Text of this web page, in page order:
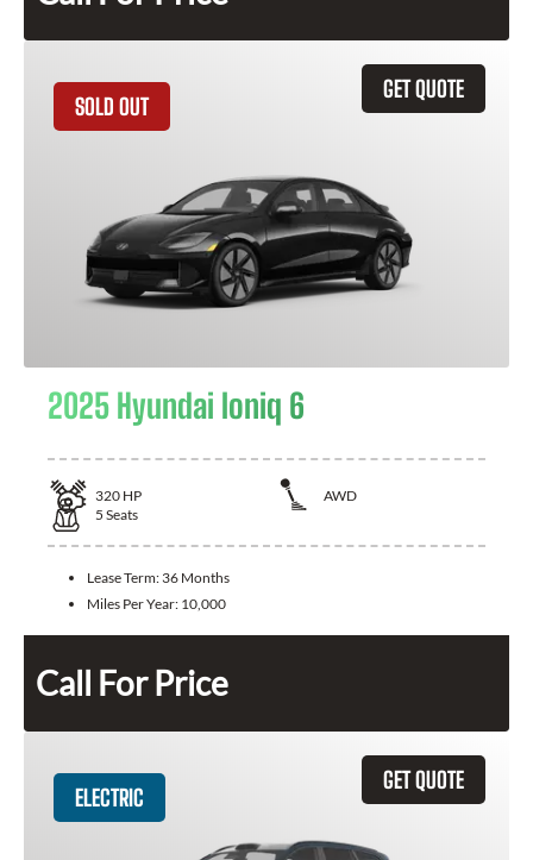
GET QUOTE
SOLD OUT
2025 Hyundai Ioniq 6
320 HP
AWD
5 Seats
Lease Term: 36 Months
Miles Per Year: 10,000
Call For Price
GET QUOTE
ELECTRIC